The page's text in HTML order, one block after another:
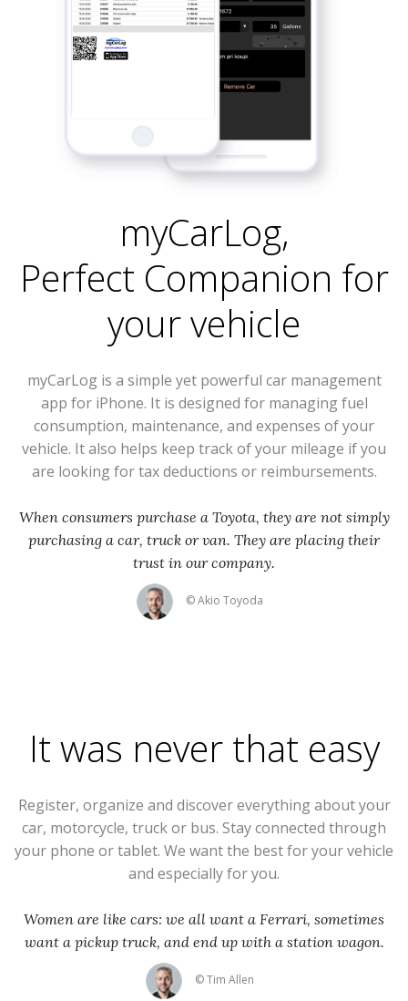
myCarLog,
Perfect Companion for
your vehicle
myCarLog is a simple yet powerful car management
app for iPhone. It is designed for managing fuel
consumption, maintenance, and expenses of your
vehicle. It also helps keep track of your mileage if you
are looking for tax deductions or reimbursements.
When consumers purchase a Toyota, they are not simply
purchasing a car, truck or van. They are placing their
trust in our company.
© Akio Toyoda
It was never that easy
Register, organize and discover everything about your
car, motorcycle, truck or bus. Stay connected through
your phone or tablet. We want the best for your vehicle
and especially for you.
Women are like cars: we all want a Ferrari, sometimes
want a pickup truck, and end up with a station wagon.
© Tim Allen